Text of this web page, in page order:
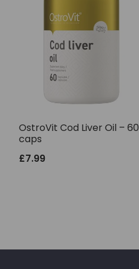
OstroVit Cod Liver Oil – 60
caps
£7.99